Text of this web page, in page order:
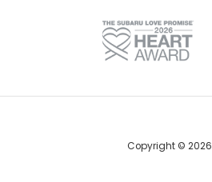
Copyright © 2026